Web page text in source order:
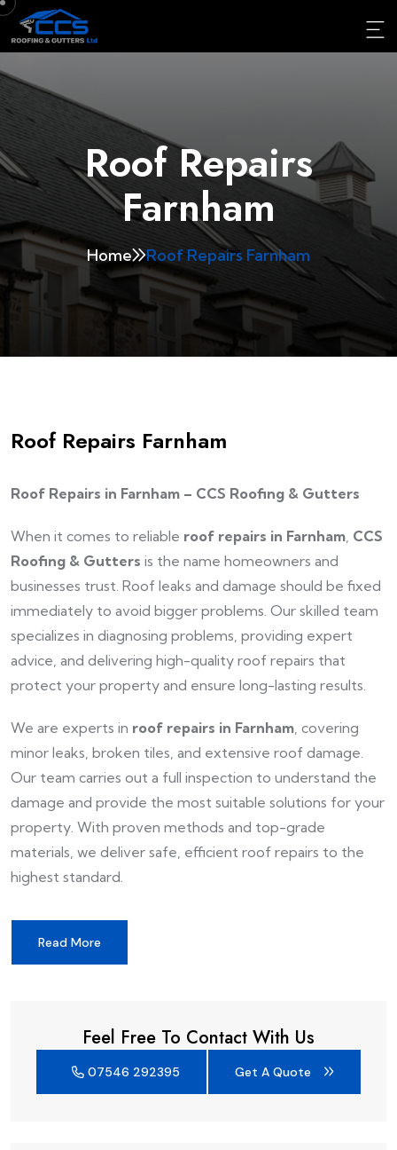
Roof Repairs
Farnham
Home Roof Repairs Farnham
Roof Repairs Farnham
Roof Repairs in Farnham – CCS Roofing & Gutters
When it comes to reliable roof repairs in Farnham CCS
Roofing & Gutters is the name homeowners and
businesses trust. Roof leaks and damage should be fixed
immediately to avoid bigger problems. Our skilled team
specializes in diagnosing problems, providing expert
advice, and delivering high-quality roof repairs that
protect your property and ensure long-lasting results.
We are experts in roof repairs in Farnham , covering
minor leaks, broken tiles, and extensive roof damage.
Our team carries out a full inspection to understand the
damage and provide the most suitable solutions for your
property. With proven methods and top-grade
materials, we deliver safe, efficient roof repairs to the
highest standard.
Read More
Feel Free To Contact With Us
07546 292395 Get A Quote